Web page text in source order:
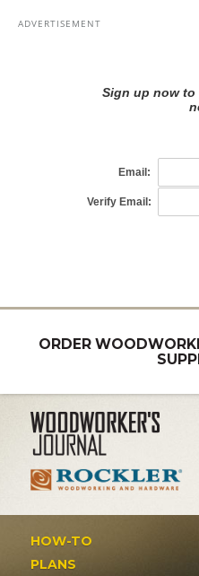
ORDER
HOW-TO
PLANS